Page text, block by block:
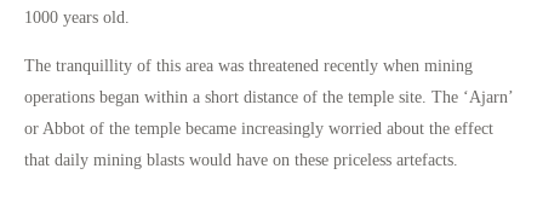
1000 years old.
The tranquillity of this area was threatened recently when mining
operations began within a short distance of the temple site. The ‘Ajarn’
or Abbot of the temple became increasingly worried about the effect
that daily mining blasts would have on these priceless artefacts.